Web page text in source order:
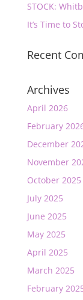
STOCK:
It’s Time to
Recent
Archives
April 2026
February
December
November
October 2025
July 2025
June 2025
May 2025
April 2025
March 2025
February